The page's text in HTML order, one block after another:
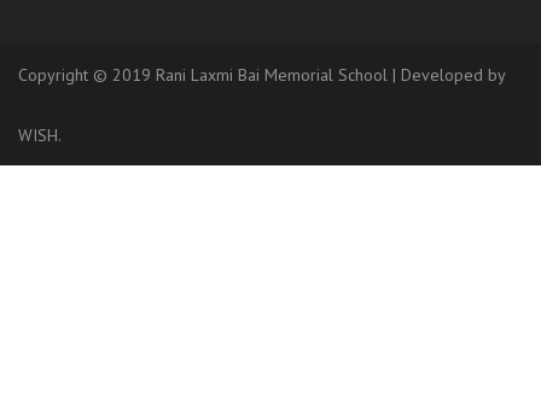
Copyright © 2019 Rani Laxmi Bai Memorial School | Developed by
WISH.